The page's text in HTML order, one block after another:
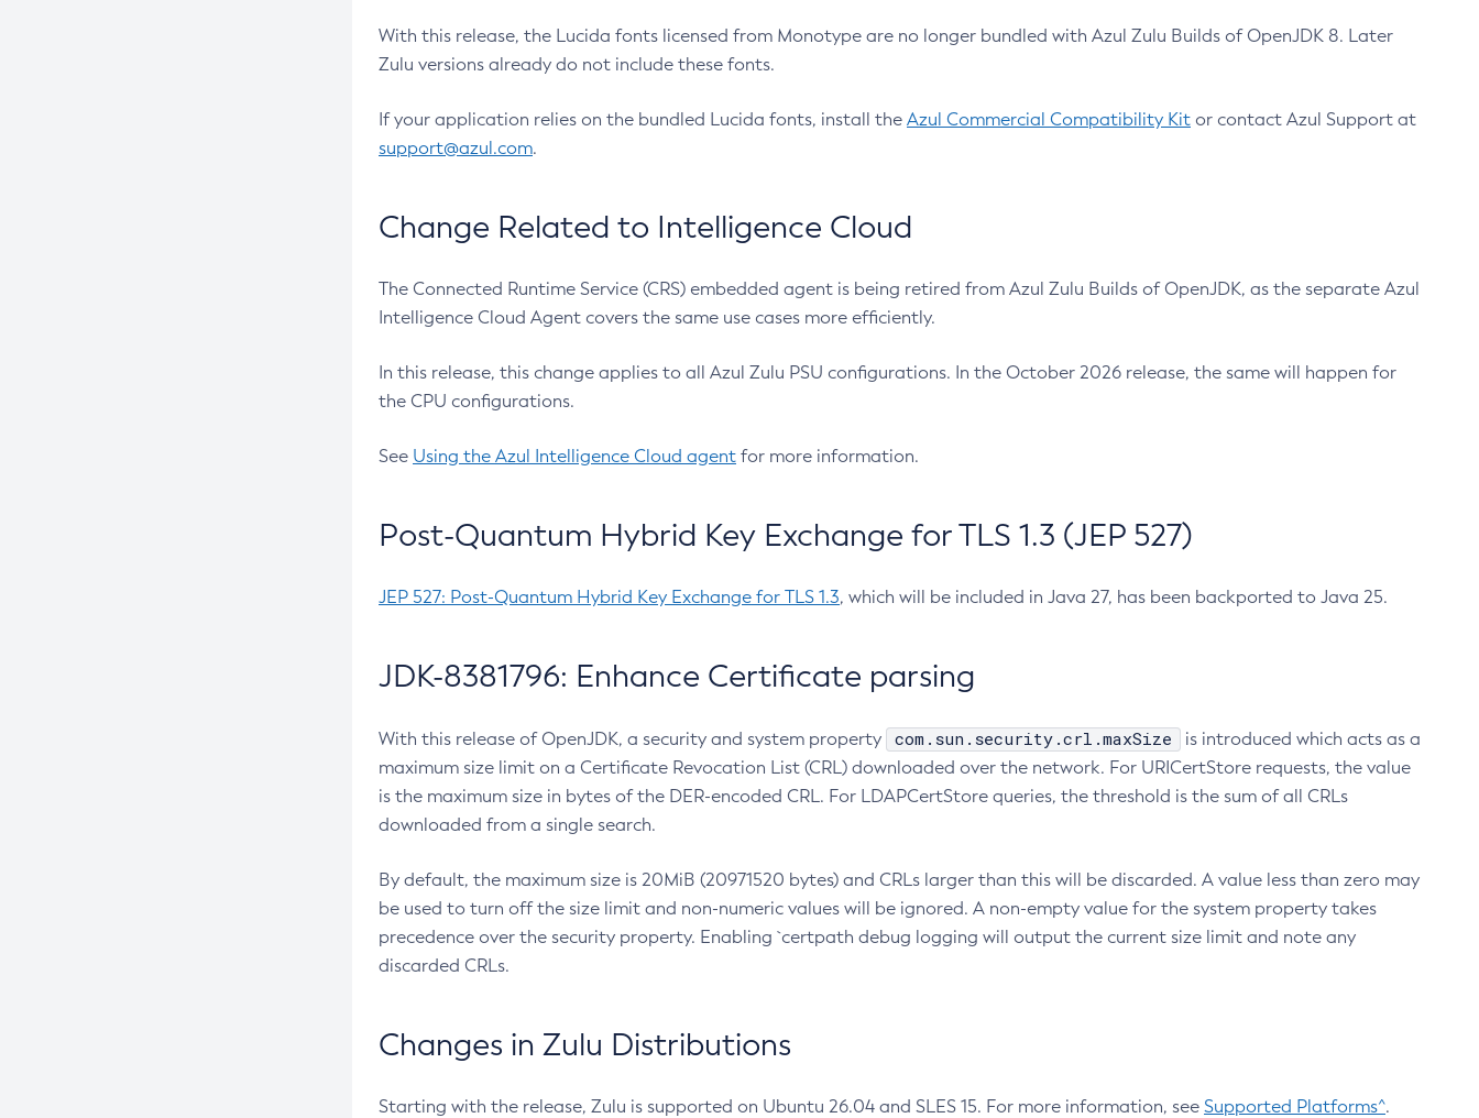
With this release, the Lucida fonts licensed from Monotype are no longer bundled with Azul Zulu Builds of OpenJDK 8. Later
Zulu versions already do not include these fonts.
If your application relies on the bundled Lucida fonts, install the Azul Commercial Compatibility Kit or contact Azul Support at
support@azul.com.
Change Related to Intelligence Cloud
The Connected Runtime Service (CRS) embedded agent is being retired from Azul Zulu Builds of OpenJDK, as the separate Azul
Intelligence Cloud Agent covers the same use cases more efficiently.
In this release, this change applies to all Azul Zulu PSU configurations. In the October 2026 release, the same will happen for
the CPU configurations.
See Using the Azul Intelligence Cloud agent for more information.
Post-Quantum Hybrid Key Exchange for TLS 1.3 (JEP 527)
JEP 527: Post-Quantum Hybrid Key Exchange for TLS 1.3, which will be included in Java 27, has been backported to Java 25.
JDK-8381796: Enhance Certificate parsing
With this release of OpenJDK, a security and system property com.sun.security.crl.maxSize
is introduced which acts as a
maximum size limit on a Certificate Revocation List (CRL) downloaded over the network. For URICertStore requests, the value
is the maximum size in bytes of the DER-encoded CRL. For LDAPCertStore queries, the threshold is the sum of all CRLs
downloaded from a single search.
By default, the maximum size is 20MiB (20971520 bytes) and CRLs larger than this will be discarded. A value less than zero may
be used to turn off the size limit and non-numeric values will be ignored. A non-empty value for the system property takes
precedence over the security property. Enabling `certpath debug logging will output the current size limit and note any
discarded CRLs.
Changes in Zulu Distributions
Starting with the release, Zulu is supported on Ubuntu 26.04 and SLES 15. For more information, see Supported Platforms^.